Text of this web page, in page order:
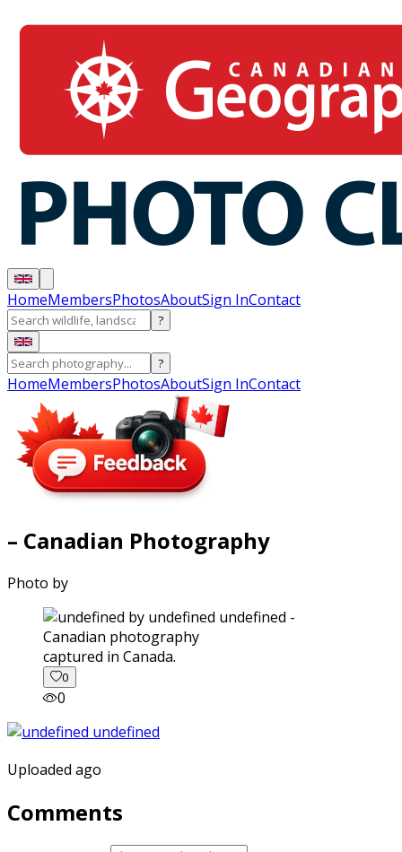
HomeMembersPhotosAboutSign InContact
?
?
HomeMembersPhotosAboutSign InContact
– Canadian Photography
Photo by
captured in Canada.
0
0
Uploaded ago
Comments